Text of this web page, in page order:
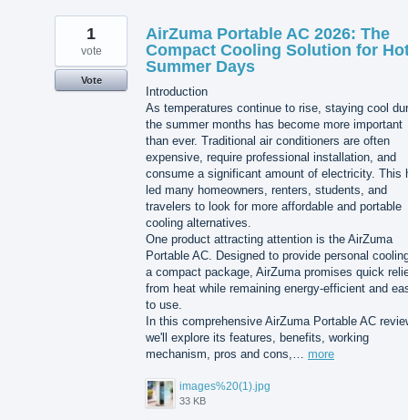
AirZuma Portable AC 2026: The
Compact Cooling Solution for
Summer Days
Introduction
As temperatures continue to rise, staying cool
the summer months has become more important
than ever. Traditional air conditioners are often
expensive, require professional installation, and
consume a significant amount of electricity. This
led many homeowners, renters, students, and
travelers to look for more affordable and portable
cooling alternatives.
One product attracting attention is the AirZuma
Portable AC. Designed to provide personal
a compact package, AirZuma promises quick
from heat while remaining energy-efficient and
to use.
In this comprehensive AirZuma Portable AC
we'll explore its features, benefits, working
mechanism, pros and cons,… more
images%20(1).jpg
33 KB
1
vote
Vote